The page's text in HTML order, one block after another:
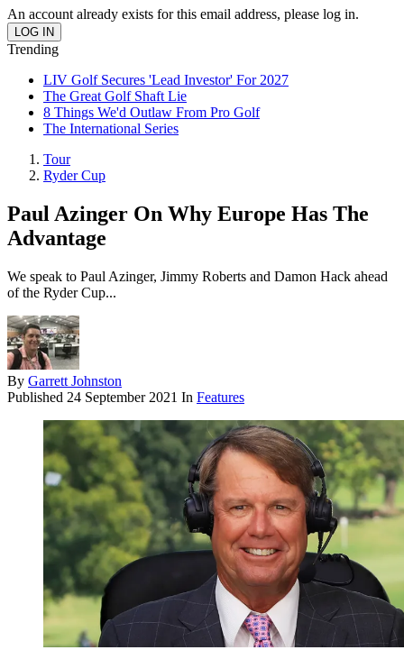
An account already exists for this email address, please log in.
Trending
LIV Golf Secures 'Lead Investor' For 2027
The Great Golf Shaft Lie
8 Things We'd Outlaw From Pro Golf
The International Series
Tour
Ryder Cup
Paul Azinger On Why Europe Has The
Advantage
We speak to Paul Azinger, Jimmy Roberts and Damon Hack ahead
of the Ryder Cup...
By Garrett Johnston
Published 24 September 2021 In Features